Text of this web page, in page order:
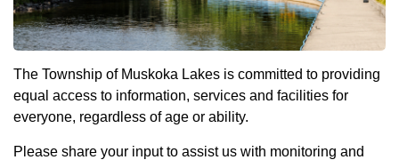
The Township of Muskoka Lakes is committed to providing
equal access to information, services and facilities for
everyone, regardless of age or ability.
Please share your input to assist us with monitoring and